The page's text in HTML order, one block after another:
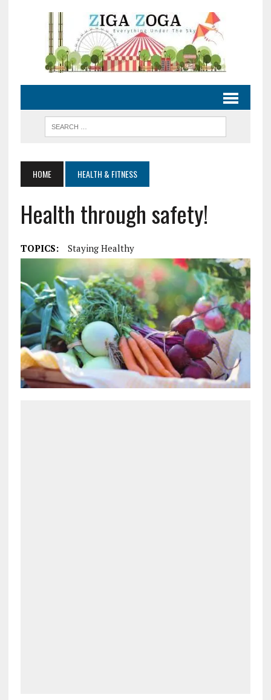
HOME HEALTH & FITNESS
Health through safety!
TOPICS: Staying Healthy